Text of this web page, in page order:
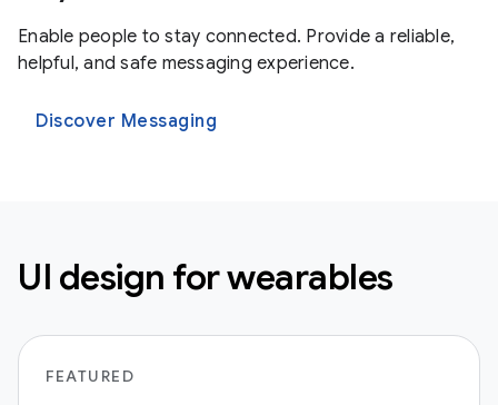
Enable people to stay connected. Provide a reliable,
helpful, and safe messaging experience.
Discover Messaging
UI design for wearables
FEATURED